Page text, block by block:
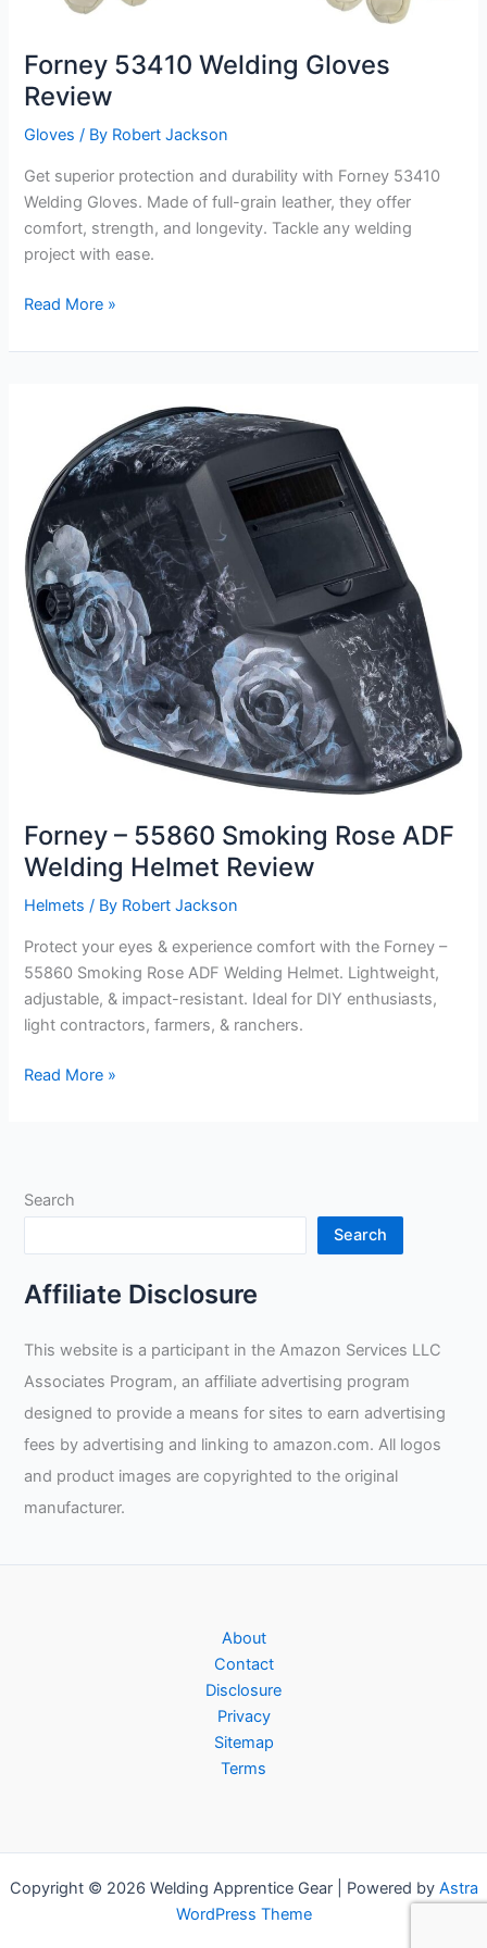
Forney 53410 Welding Gloves
Review
Gloves / By Robert Jackson
Get superior protection and durability with Forney 53410
Welding Gloves. Made of full-grain leather, they offer
comfort, strength, and longevity. Tackle any welding
project with ease.
Forney
Welding
Read More »
Forney – 55860 Smoking Rose ADF
Welding Helmet Review
Helmets / By Robert Jackson
Protect your eyes & experience comfort with the Forney –
55860 Smoking Rose ADF Welding Helmet. Lightweight,
adjustable, & impact-resistant. Ideal for DIY enthusiasts,
light contractors, farmers, & ranchers.
Forney
ADF
Helmet
Review
Read More »
Search
Search
Affiliate Disclosure
This website is a participant in the Amazon Services LLC
Associates Program, an affiliate advertising program
designed to provide a means for sites to earn advertising
fees by advertising and linking to amazon.com. All logos
and product images are copyrighted to the original
manufacturer.
About
Contact
Disclosure
Privacy
Sitemap
Terms
Copyright © 2026 Welding Apprentice Gear | Powered by Astra
WordPress Theme